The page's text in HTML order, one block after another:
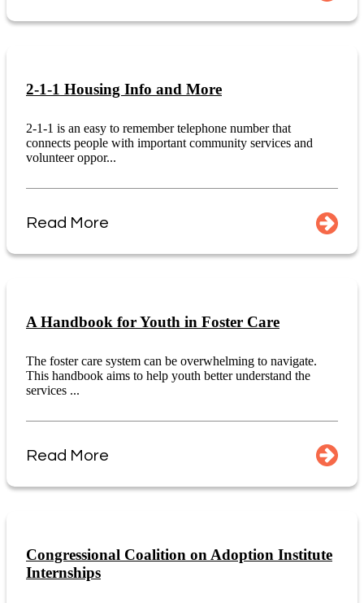
2-1-1 Housing Info and More
2-1-1 is an easy to remember telephone number that
connects people with important community services and
volunteer oppor...
Read More
A Handbook for Youth in Foster Care
The foster care system can be overwhelming to navigate.
This handbook aims to help youth better understand the
services ...
Read More
Congressional Coalition on Adoption Institute
Internships